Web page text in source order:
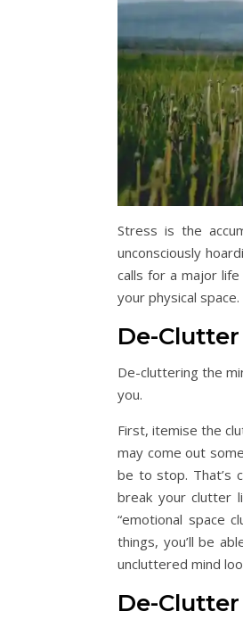
Stress is the
unconsciously
calls for a major
your physical space.
De-
De-cluttering the
you.
First, itemise the
may come out
be to stop. That’s
break your clutter
“emotional space
things, you’ll be
uncluttered mind
De-